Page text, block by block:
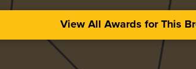
View All Awards for This